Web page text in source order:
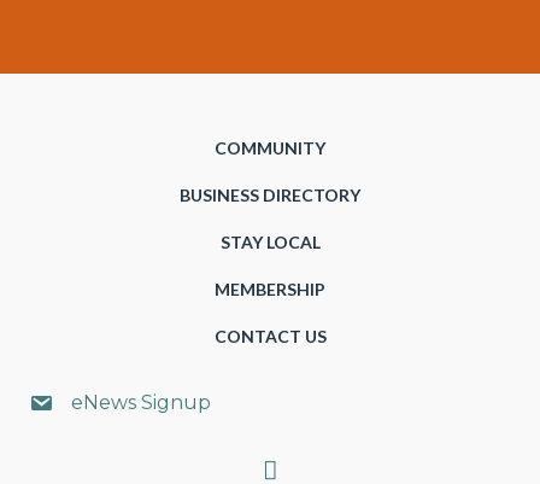
COMMUNITY
BUSINESS DIRECTORY
STAY LOCAL
MEMBERSHIP
CONTACT US
eNews Signup
Search